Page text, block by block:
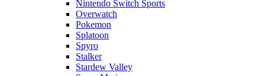
Nintendo Switch Sports
Overwatch
Pokemon
Splatoon
Spyro
Stalker
Stardew Valley